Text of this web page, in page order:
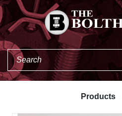
Products